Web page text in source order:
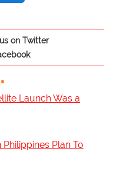
on Twitter
Launch Was a
Plan To